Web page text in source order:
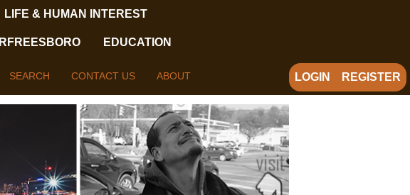
LIFE & HUMAN INTEREST
EDUCATION
SEARCH CONTACT US ABOUT LOGIN REGISTER